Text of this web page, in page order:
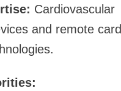
Cardiovascular
and remote